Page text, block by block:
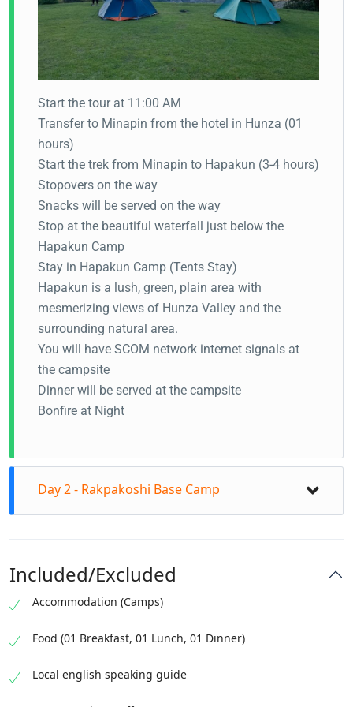
Start the tour at 11:00 AM
Transfer to Minapin from the hotel in Hunza (01
hours)
Start the trek from Minapin to Hapakun (3-4 hours)
Stopovers on the way
Snacks will be served on the way
Stop at the beautiful waterfall just below the
Hapakun Camp
Stay in Hapakun Camp (Tents Stay)
Hapakun is a lush, green, plain area with
mesmerizing views of Hunza Valley and the
surrounding natural area.
You will have SCOM network internet signals at
the campsite
Dinner will be served at the campsite
Bonfire at Night
Day 2 - Rakpakoshi Base Camp
Included/Excluded
Accommodation (Camps)
Food (01 Breakfast, 01 Lunch, 01 Dinner)
Local english speaking guide